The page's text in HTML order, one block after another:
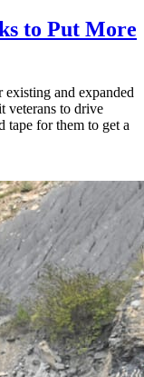
to Put More
and expanded
veterans to drive
tape for them to get a